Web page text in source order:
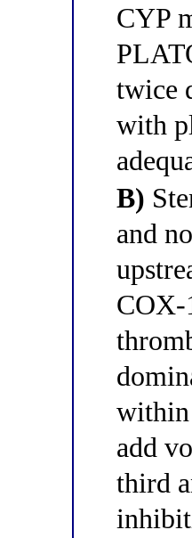
CYP
twice
with
B)
and
within
add
third